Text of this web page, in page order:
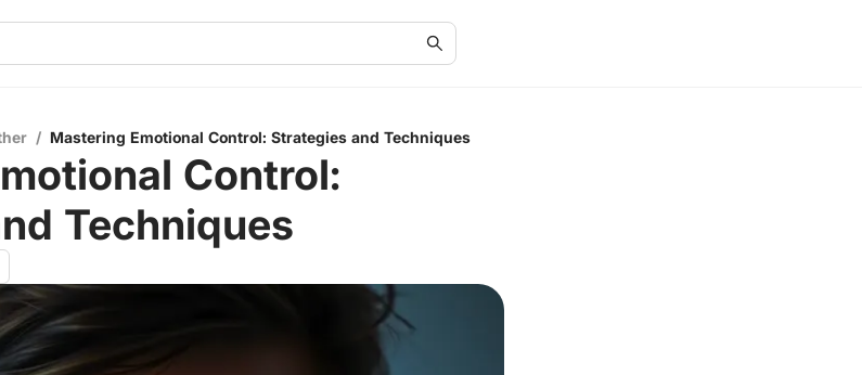
/ Mastering Emotional Control: Strategies and Techniques
Control:
Techniques